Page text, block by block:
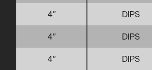
4″ DIPS
4″ DIPS
4″ DIPS